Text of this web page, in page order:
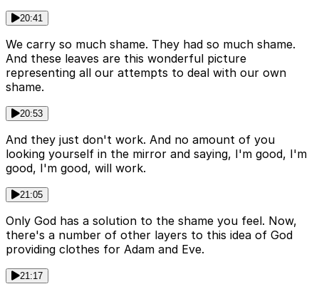
20:41
We carry so much shame. They had so much shame.
And these leaves are this wonderful picture
representing all our attempts to deal with our own
shame.
20:53
And they just don't work. And no amount of you
looking yourself in the mirror and saying, I'm good, I'm
good, I'm good, will work.
21:05
Only God has a solution to the shame you feel. Now,
there's a number of other layers to this idea of God
providing clothes for Adam and Eve.
21:17